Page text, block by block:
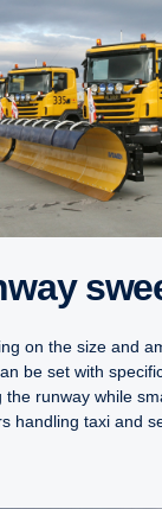
on the size and
be set with
the runway while
handling taxi and